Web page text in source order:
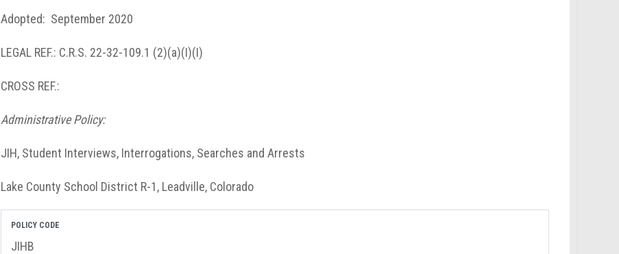
Adopted: September 2020
LEGAL REF.: C.R.S. 22-32-109.1 (2)(a)(I)(I)
CROSS REF.:
Administrative Policy:
JIH, Student Interviews, Interrogations, Searches and Arrests
Lake County School District R-1, Leadville, Colorado
POLICY CODE
JIHB